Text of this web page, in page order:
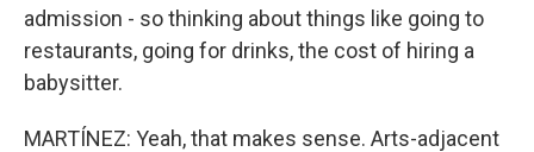
admission - so thinking about things like going to
restaurants, going for drinks, the cost of hiring a
babysitter.
MARTÍNEZ: Yeah, that makes sense. Arts-adjacent